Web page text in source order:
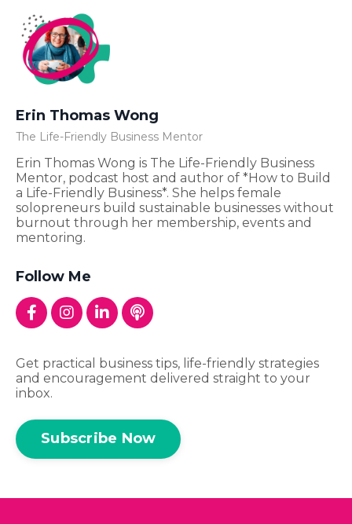
Erin Thomas Wong
The Life-Friendly Business Mentor
Erin Thomas Wong is The Life-Friendly Business
Mentor, podcast host and author of *How to Build
a Life-Friendly Business*. She helps female
solopreneurs build sustainable businesses without
burnout through her membership, events and
mentoring.
Follow Me
Get practical business tips, life-friendly strategies
and encouragement delivered straight to your
inbox.
Subscribe Now